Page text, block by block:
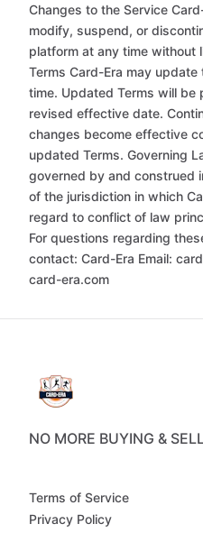
Changes to the Service
modify, suspend, or
platform at any time without
Terms Card-Era may
time. Updated Terms will
revised effective date.
changes become effective
updated Terms. Governing
governed by and construed
of the jurisdiction in which
regard to conflict of law
For questions regarding
contact: Card-Era Email:
card-era.com
NO MORE BUYING &
Terms of Service
Privacy Policy